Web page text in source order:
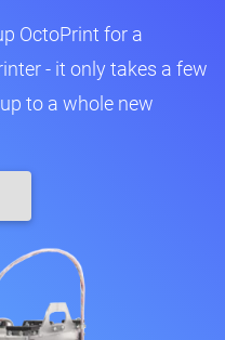
OctoPrint for a
- it only takes a few
to a whole new